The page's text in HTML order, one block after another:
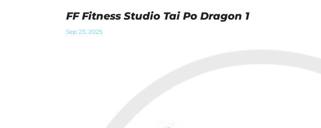
FF Fitness Studio Tai Po Dragon 1
Sep 23, 2025